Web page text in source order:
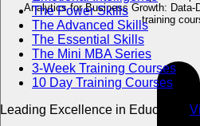
The Power Skills
The Advanced Skills
The Essential Skills
The Mini MBA Series
3-Week Training Courses
10 Day Training Courses
Leading Excellence in Education
Analytics for Business Growth: Data-
training